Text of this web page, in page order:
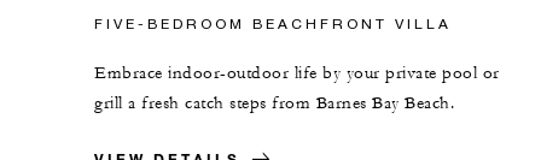
FIVE-BEDROOM BEACHFRONT VILLA
Embrace indoor-outdoor life by your private pool or
grill a fresh catch steps from Barnes Bay Beach.